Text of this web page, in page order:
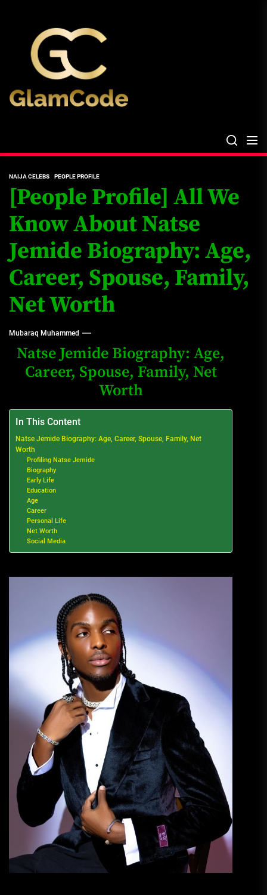
content
NAIJA CELEBS PEOPLE PROFILE
[People Profile] All We
Know About Natse
Jemide Biography: Age,
Career, Spouse, Family,
Net Worth
Mubaraq Muhammed
Natse Jemide Biography: Age,
Career, Spouse, Family, Net
Worth
In This Content
Natse Jemide Biography: Age, Career, Spouse, Family, Net
Worth
Profiling Natse Jemide
Biography
Early Life
Education
Age
Career
Personal Life
Net Worth
Social Media